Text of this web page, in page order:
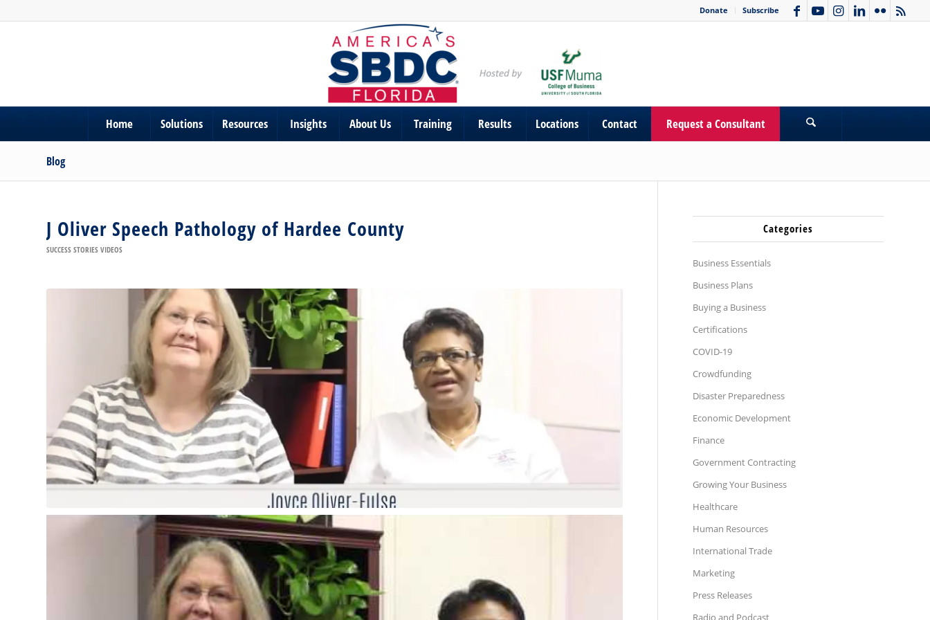
Donate Subscribe
Home Solutions Resources Insights About Us Training Results Locations Contact Request a Consultant
Blog
J Oliver Speech Pathology of Hardee County
SUCCESS STORIES VIDEOS
Categories
Business Essentials
Business Plans
Buying a Business
Certifications
COVID-19
Crowdfunding
Disaster Preparedness
Economic Development
Finance
Government Contracting
Growing Your Business
Healthcare
Human Resources
International Trade
Marketing
Press Releases
Radio and Podcast